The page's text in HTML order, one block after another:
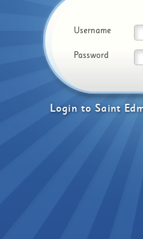
Login to Saint
Username
Password